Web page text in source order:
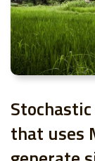
that uses